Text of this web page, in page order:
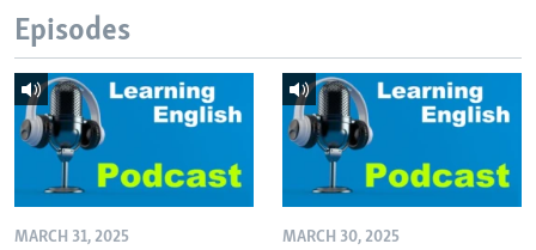
Episodes
MARCH 31, 2025 MARCH 30, 2025